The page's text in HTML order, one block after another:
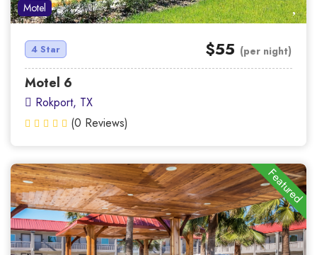
Motel
4 Star $55 (per night)
Motel 6
Rokport, TX
(0 Reviews)
Featured